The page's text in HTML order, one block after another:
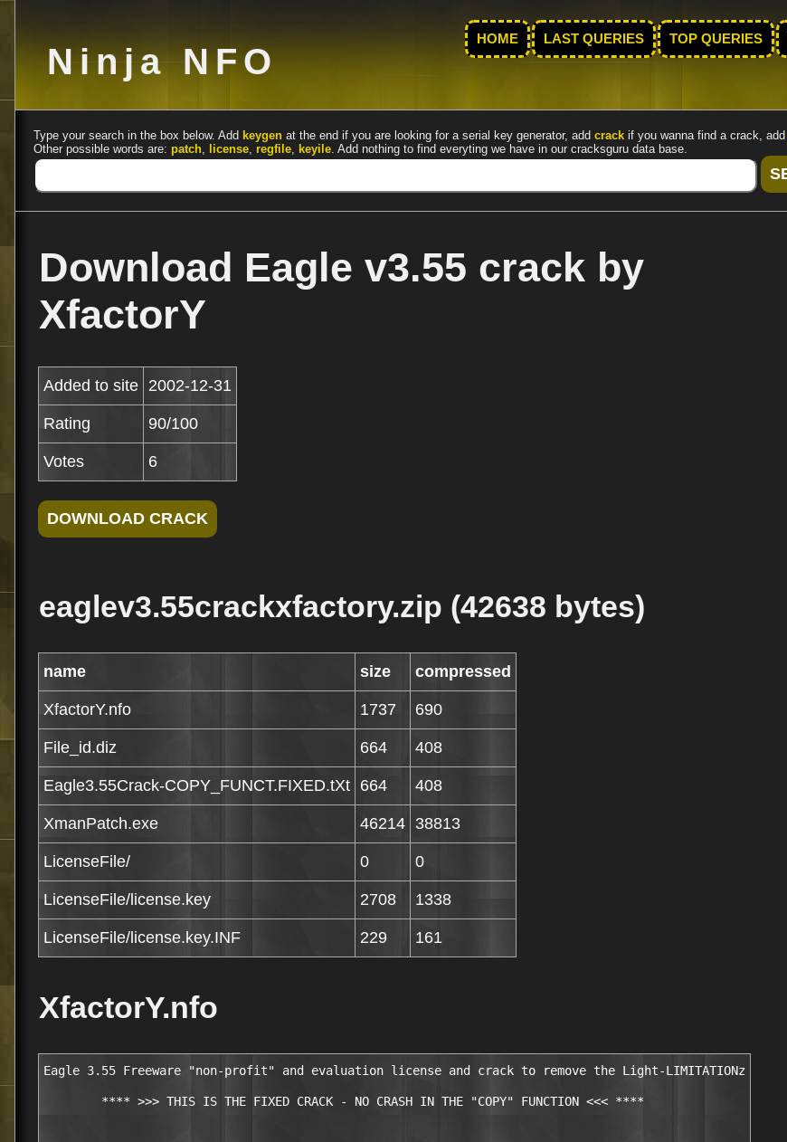
Ninja NFO
HOME LAST QUERIES TOP QUERIES
Type your search in the box below. Add keygen at the end if you are looking for a serial key generator, add crack if you wanna find a crack, add
Other possible words are: patch, license, regfile, keyile. Add nothing to find everyting we have in our cracksguru data base.
Download Eagle v3.55 crack by
XfactorY
Added to site 2002-12-31
Rating 90/100
Votes 6
eaglev3.55crackxfactory.zip (42638 bytes)
name size compressed
XfactorY.nfo 1737 690
File_id.diz 664 408
Eagle3.55Crack-COPY_FUNCT.FIXED.tXt 664 408
XmanPatch.exe 46214 38813
LicenseFile/ 0 0
LicenseFile/license.key 2708 1338
LicenseFile/license.key.INF 229 161
XfactorY.nfo
Eagle 3.55 Freeware "non-profit" and evaluation license and crack to remove the Light-LIMITATIONz
        **** >>> THIS IS THE FIXED CRACK - NO CRASH IN THE "COPY" FUNCTION <<< ****